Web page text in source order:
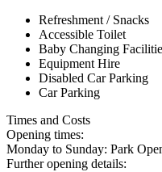
Refreshment / Snacks
Accessible Toilet
Baby Changing
Equipment Hire
Disabled Car Parking
Car Parking
Times and Costs
Opening times:
Monday to Sunday: Park
Further opening details: